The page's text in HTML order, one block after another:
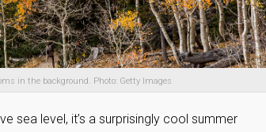
in the background. Photo: Getty Images
sea level, it’s a surprisingly cool summer